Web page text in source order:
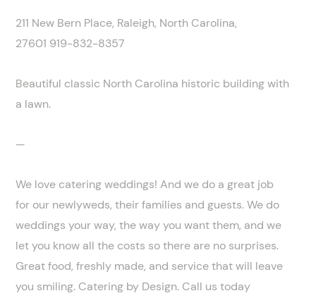
211 New Bern Place, Raleigh, North Carolina,
27601 919-832-8357
Beautiful classic North Carolina historic building with
a lawn.
—
We love catering weddings! And we do a great job
for our newlyweds, their families and guests. We do
weddings your way, the way you want them, and we
let you know all the costs so there are no surprises.
Great food, freshly made, and service that will leave
you smiling. Catering by Design. Call us today